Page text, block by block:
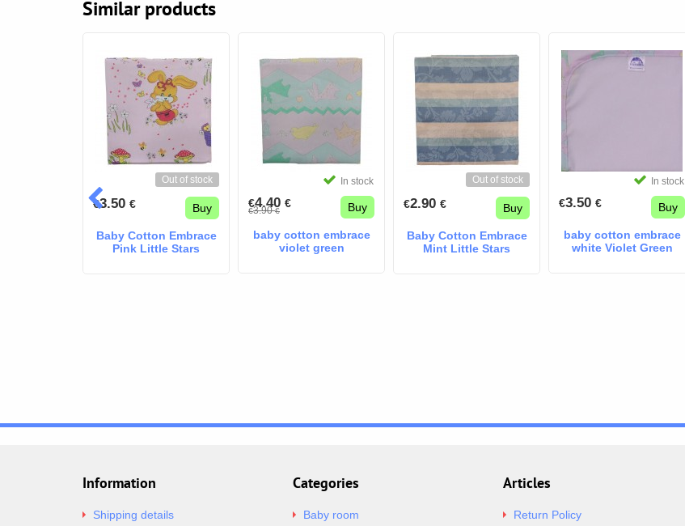
Similar products
Out of stock
€3.50 € Buy
Baby Cotton Embrace
Pink Little Stars
In stock
€4.40 €
€3.90€ Buy
baby cotton embrace
violet green
Out of stock
€2.90 € Buy
Baby Cotton Embrace
Mint Little Stars
In stock
€3.50 € Buy
baby cotton embrace
white Violet Green
Information
Shipping details
Categories
Baby room
Articles
Return Policy